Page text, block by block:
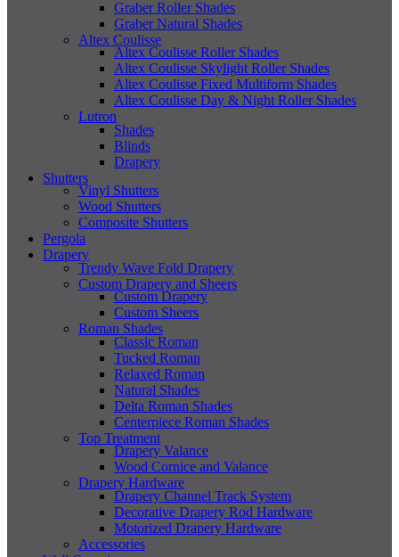
Graber Roller Shades
Graber Natural Shades
Altex Coulisse
Altex Coulisse Roller Shades
Altex Coulisse Skylight Roller Shades
Altex Coulisse Fixed Multiform Shades
Altex Coulisse Day & Night Roller Shades
Lutron
Shades
Blinds
Drapery
Shutters
Vinyl Shutters
Wood Shutters
Composite Shutters
Pergola
Drapery
Trendy Wave Fold Drapery
Custom Drapery and Sheers
Custom Drapery
Custom Sheers
Roman Shades
Classic Roman
Tucked Roman
Relaxed Roman
Natural Shades
Delta Roman Shades
Centerpiece Roman Shades
Top Treatment
Drapery Valance
Wood Cornice and Valance
Drapery Hardware
Drapery Channel Track System
Decorative Drapery Rod Hardware
Motorized Drapery Hardware
Accessories